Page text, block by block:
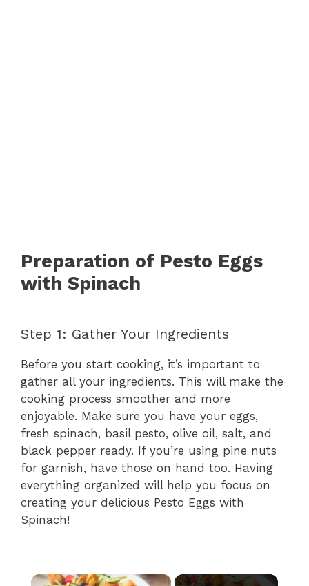
Preparation of Pesto Eggs
with Spinach
Step 1: Gather Your Ingredients
Before you start cooking, it’s important to
gather all your ingredients. This will make the
cooking process smoother and more
enjoyable. Make sure you have your eggs,
fresh spinach, basil pesto, olive oil, salt, and
black pepper ready. If you’re using pine nuts
for garnish, have those on hand too. Having
everything organized will help you focus on
creating your delicious Pesto Eggs with
Spinach!
×